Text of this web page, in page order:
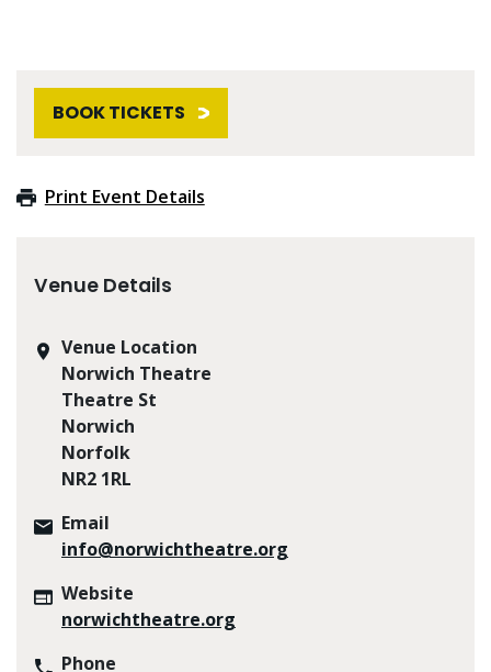
BOOK TICKETS
Print Event Details
Venue Details
Venue Location
Norwich Theatre
Theatre St
Norwich
Norfolk
NR2 1RL
Email
info@norwichtheatre.org
Website
norwichtheatre.org
Phone